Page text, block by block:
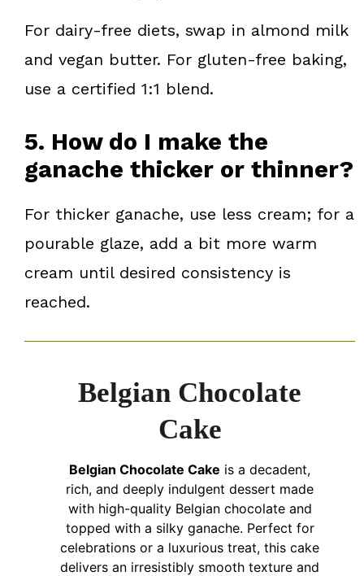
For dairy-free diets, swap in almond milk
and vegan butter. For gluten-free baking,
use a certified 1:1 blend.
5. How do I make the
ganache thicker or thinner?
For thicker ganache, use less cream; for a
pourable glaze, add a bit more warm
cream until desired consistency is
reached.
Belgian Chocolate
Cake
Belgian Chocolate Cake is a decadent,
rich, and deeply indulgent dessert made
with high-quality Belgian chocolate and
topped with a silky ganache. Perfect for
celebrations or a luxurious treat, this cake
delivers an irresistibly smooth texture and